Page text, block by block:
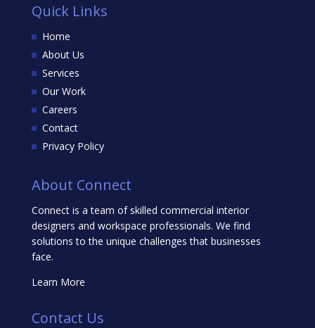
Quick Links
Home
About Us
Services
Our Work
Careers
Contact
Privacy Policy
About Connect
Connect is a team of skilled commercial interior
designers and workspace professionals. We find
solutions to the unique challenges that businesses
face.
Learn More
Contact Us